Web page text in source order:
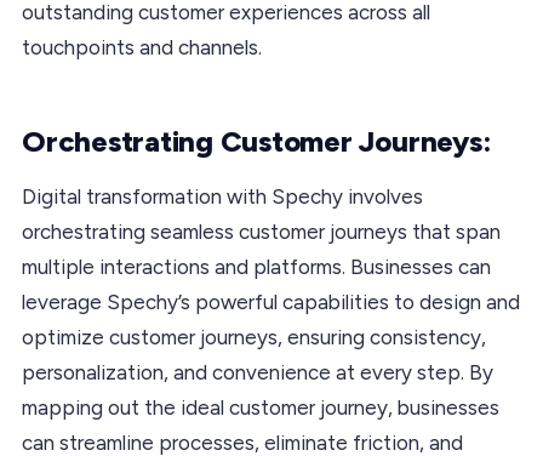
outstanding customer experiences across all
touchpoints and channels.
Orchestrating Customer Journeys:
Digital transformation with Spechy involves
orchestrating seamless customer journeys that span
multiple interactions and platforms. Businesses can
leverage Spechy’s powerful capabilities to design and
optimize customer journeys, ensuring consistency,
personalization, and convenience at every step. By
mapping out the ideal customer journey, businesses
can streamline processes, eliminate friction, and